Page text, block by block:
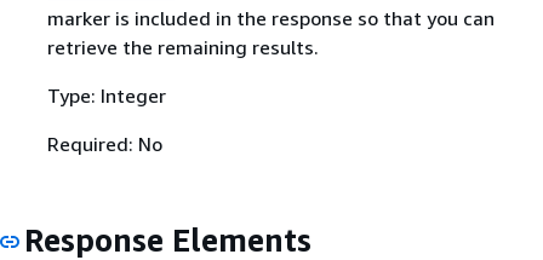
marker is included in the response so that you can
retrieve the remaining results.
Type: Integer
Required: No
Response Elements